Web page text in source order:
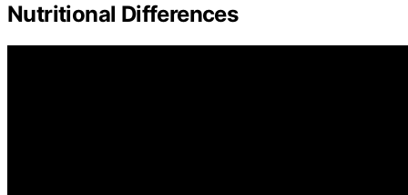
Nutritional Differences